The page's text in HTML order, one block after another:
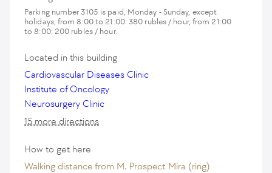
Parking number 3105 is paid, Monday - Sunday, except
holidays, from 8:00 to 21:00: 380 rubles / hour, from 21:00
to 8:00: 200 rubles / hour.
Located in this building
Cardiovascular Diseases Clinic
Institute of Oncology
Neurosurgery Clinic
15 more directions
How to get here
Walking distance from M. Prospect Mira (ring)